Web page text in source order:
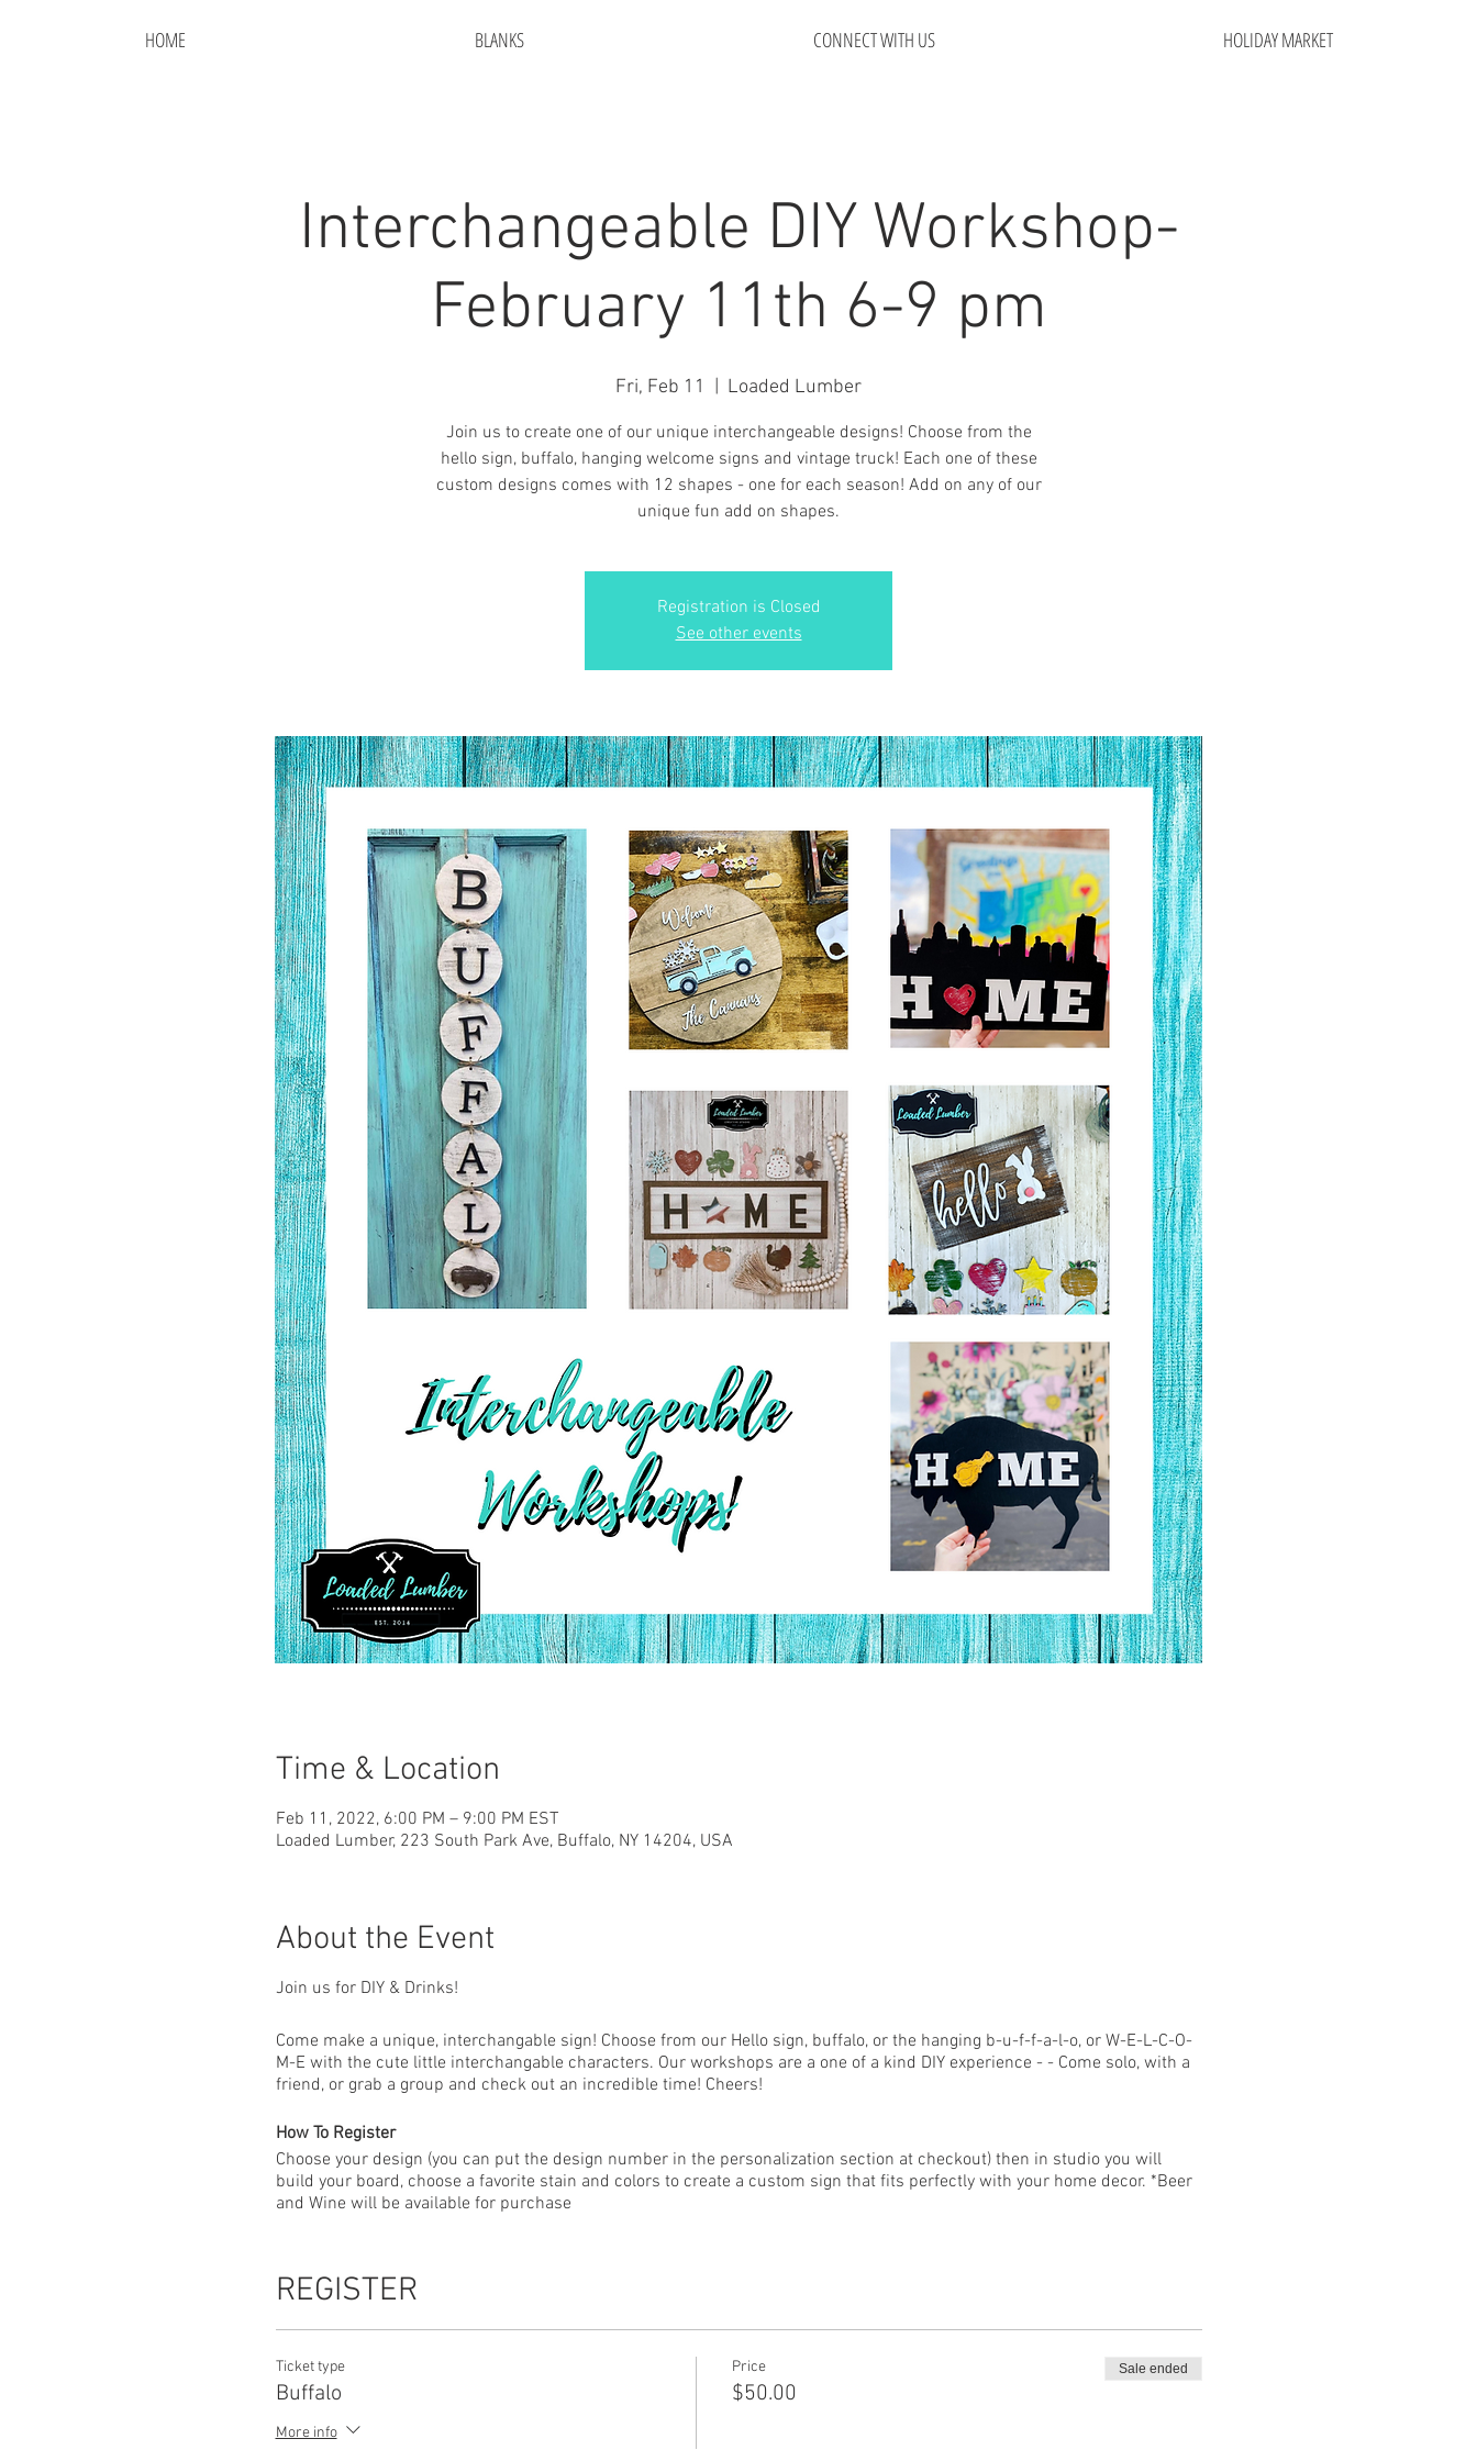
HOME BLANKS CONNECT WITH US HOLIDAY MARKET
Interchangeable DIY Workshop-
February 11th 6-9 pm
Fri, Feb 11 Loaded Lumber
Join us to create one of our unique interchangeable designs! Choose from the
hello sign, buffalo, hanging welcome signs and vintage truck! Each one of these
custom designs comes with 12 shapes - one for each season! Add on any of our
unique fun add on shapes.
Registration is Closed
See other events
Time & Location
Feb 11, 2022, 6:00 PM – 9:00 PM EST
Loaded Lumber, 223 South Park Ave, Buffalo, NY 14204, USA
About the Event
Join us for DIY & Drinks!
Come make a unique, interchangable sign! Choose from our Hello sign, buffalo, or the hanging b-u-f-f-a-l-o, or W-E-L-C-O-
M-E with the cute little interchangable characters. Our workshops are a one of a kind DIY experience - - Come solo, with a
friend, or grab a group and check out an incredible time! Cheers!
How To Register
Choose your design (you can put the design number in the personalization section at checkout) then in studio you will
build your board, choose a favorite stain and colors to create a custom sign that fits perfectly with your home decor. *Beer
and Wine will be available for purchase
ALL guests that plan to attend must register by the deadline! ONLY those who have registered can enter the studio so
please be sure everyone registers.
Due to the custom nature of the event, no refunds or changes can be made after purchase. Due to current COVID-19
restrictions, classes may need to be rescheduled. Refunds are not offered for rescheduled classes, and a credit will be
issued for the new date. For the safety of all guests and instructors, all current guidelines relating to COVID-19 must be
REGISTER
Ticket type
Buffalo
More info
Price
$50.00
Sale ended